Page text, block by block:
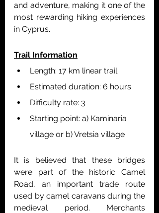
and adventure, making it one of the
most rewarding hiking experiences
in Cyprus.
Trail Information
Length: 17 km linear trail
Estimated duration: 6 hours
Difficulty rate: 3
Starting point: a) Kaminaria
village or b) Vretsia village
It is believed that these bridges
were part of the historic Camel
Road, an important trade route
used by camel caravans during the
medieval period. Merchants